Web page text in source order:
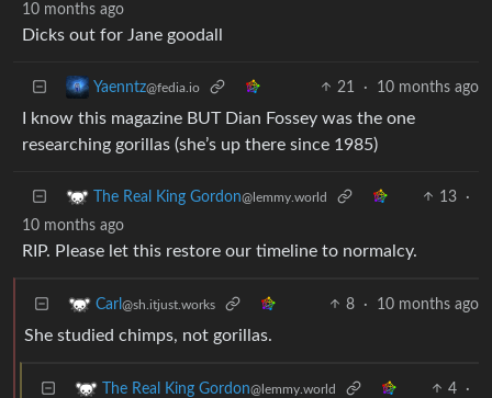
10 months ago
Dicks out for Jane goodall
Yaenntz@fedia.io 21 · 10 months ago
I know this magazine BUT Dian Fossey was the one
researching gorillas (she’s up there since 1985)
The Real King Gordon@lemmy.world 13
·
10 months ago
RIP. Please let this restore our timeline to normalcy.
Carl @sh.itjust.works 8 · 10 months ago
She studied chimps, not gorillas.
The Real King Gordon@lemmy.world 4
·